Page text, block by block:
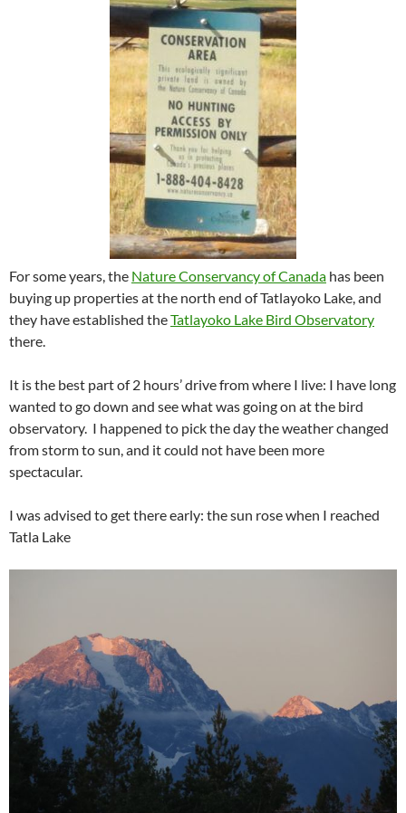
For some years, the Nature Conservancy of Canada has been
buying up properties at the north end of Tatlayoko Lake, and
they have established theTatlayoko Lake Bird Observatory
there.
It is the best part of 2 hours’ drive from where I live: I have long
wanted to go down and see what was going on at the bird
observatory. I happened to pick the day the weather changed
from storm to sun, and it could not have been more
spectacular.
I was advised to get there early: the sun rose when I reached
Tatla Lake